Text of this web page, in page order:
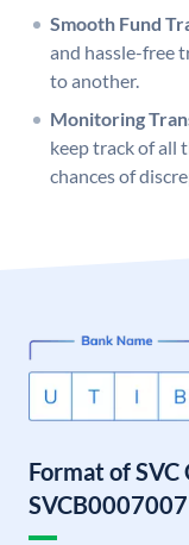
Smooth Fund
and hassle-free
to another.
Monitoring
keep track of all
chances of
Format of SVC
SVCB0007007